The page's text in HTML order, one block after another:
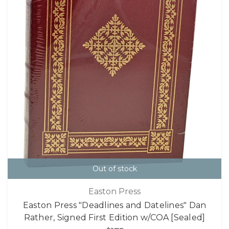
Out of stock
Easton Press
Easton Press "Deadlines and Datelines" Dan
Rather, Signed First Edition w/COA [Sealed]